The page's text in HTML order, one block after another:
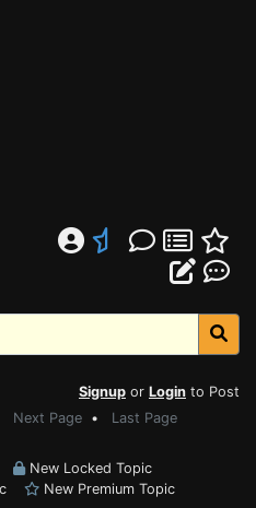
Signup or Login to Post
Next Page • Last Page
New Locked Topic
New Premium Topic